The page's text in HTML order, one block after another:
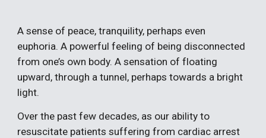
A sense of peace, tranquility, perhaps even
euphoria. A powerful feeling of being disconnected
from one’s own body. A sensation of floating
upward, through a tunnel, perhaps towards a bright
light.
Over the past few decades, as our ability to
resuscitate patients suffering from cardiac arrest